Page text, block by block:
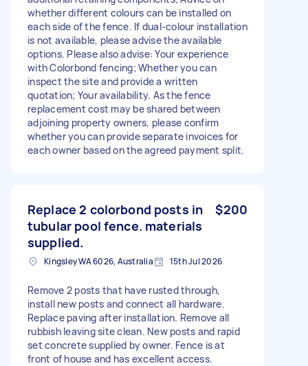
whether different colours can be installed on
each side of the fence. If dual-colour installation
is not available, please advise the available
options. Please also advise: Your experience
with Colorbond fencing; Whether you can
inspect the site and provide a written
quotation; Your availability. As the fence
replacement cost may be shared between
adjoining property owners, please confirm
whether you can provide separate invoices for
each owner based on the agreed payment split.
Replace 2 colorbond posts in
tubular pool fence. materials
supplied.
$200
Kingsley WA 6026, Australia 15th Jul 2026
Remove 2 posts that have rusted through,
install new posts and connect all hardware.
Replace paving after installation. Remove all
rubbish leaving site clean. New posts and rapid
set concrete supplied by owner. Fence is at
front of house and has excellent access.